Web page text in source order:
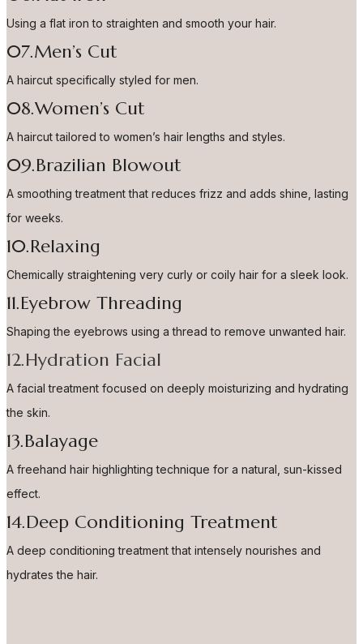
Using a flat iron to straighten and smooth your hair.
07.Men’s Cut
A haircut specifically styled for men.
08.Women’s Cut
A haircut tailored to women’s hair lengths and styles.
09.Brazilian Blowout
A smoothing treatment that reduces frizz and adds shine, lasting
for weeks.
10.Relaxing
Chemically straightening very curly or coily hair for a sleek look.
11.Eyebrow Threading
Shaping the eyebrows using a thread to remove unwanted hair.
12.Hydration Facial
A facial treatment focused on deeply moisturizing and hydrating
the skin.
13.Balayage
A freehand hair highlighting technique for a natural, sun-kissed
effect.
14.Deep Conditioning Treatment
A deep conditioning treatment that intensely nourishes and
hydrates the hair.